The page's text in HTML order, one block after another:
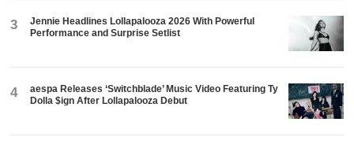
3
Jennie Headlines Lollapalooza 2026 With Powerful
Performance and Surprise Setlist
4
aespa Releases ‘Switchblade’ Music Video Featuring Ty
Dolla $ign After Lollapalooza Debut